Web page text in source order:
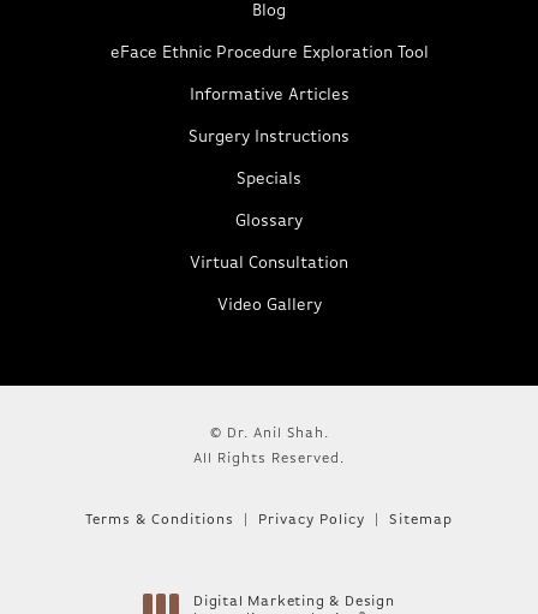
Blog
eFace Ethnic Procedure Exploration Tool
Informative Articles
Surgery Instructions
Specials
Glossary
Virtual Consultation
Video Gallery
© Dr. Anil Shah.
All Rights Reserved.
Terms & Conditions Privacy Policy Sitemap
Digital Marketing & Design